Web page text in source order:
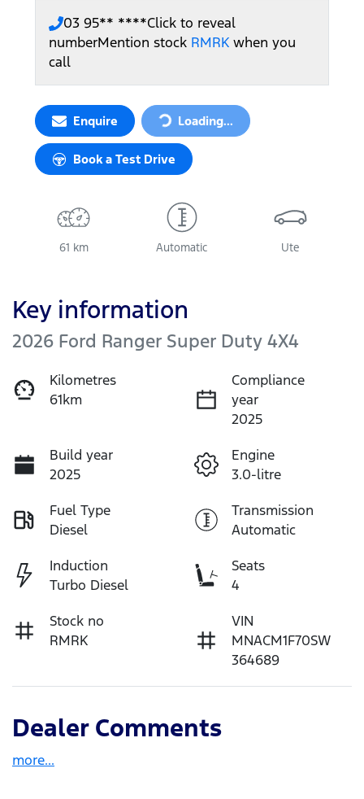
03 95** ****Click to reveal
numberMention stock RMRK when you
call
Enquire Loading...
Loading...
Book a Test Drive
61 km Automatic Ute
Key information
2026 Ford Ranger Super Duty 4X4
Kilometres
61km
Compliance
year
2025
Build year
2025
Engine
3.0-litre
Fuel Type
Diesel
Transmission
Automatic
Induction
Turbo Diesel
Seats
4
Stock no
RMRK
VIN
MNACM1F70SW
364689
Dealer Comments
more...